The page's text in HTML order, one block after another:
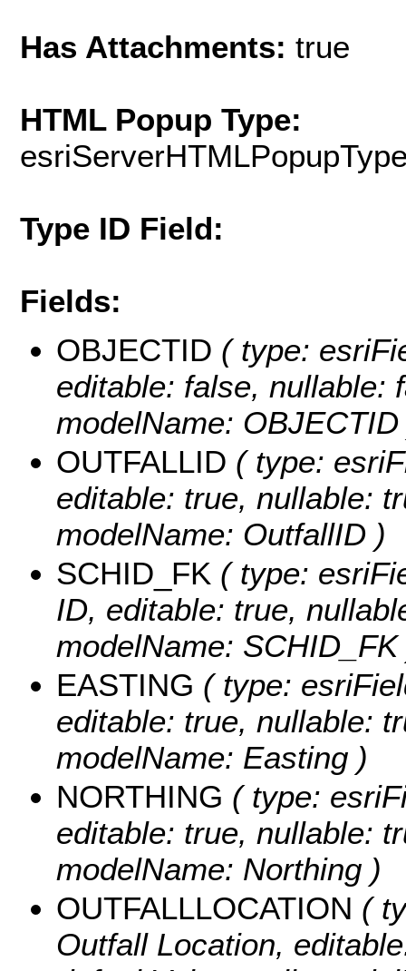
Has Attachments: true
HTML Popup Type:
Type ID Field:
Fields:
OBJECTID ( type:
editable: false, nullable:
modelName:
OUTFALLID ( type:
editable: true, nullable:
modelName: OutfallID )
SCHID_FK ( type:
ID, editable: true,
modelName: SCHID_FK
EASTING ( type:
editable: true, nullable:
modelName: Easting )
NORTHING ( type:
editable: true, nullable:
modelName: Northing )
OUTFALLLOCATION (
Outfall Location,